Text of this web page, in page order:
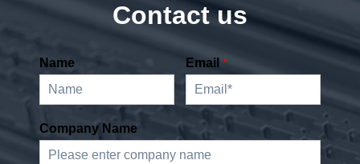
Contact us
Name Email *
Company Name